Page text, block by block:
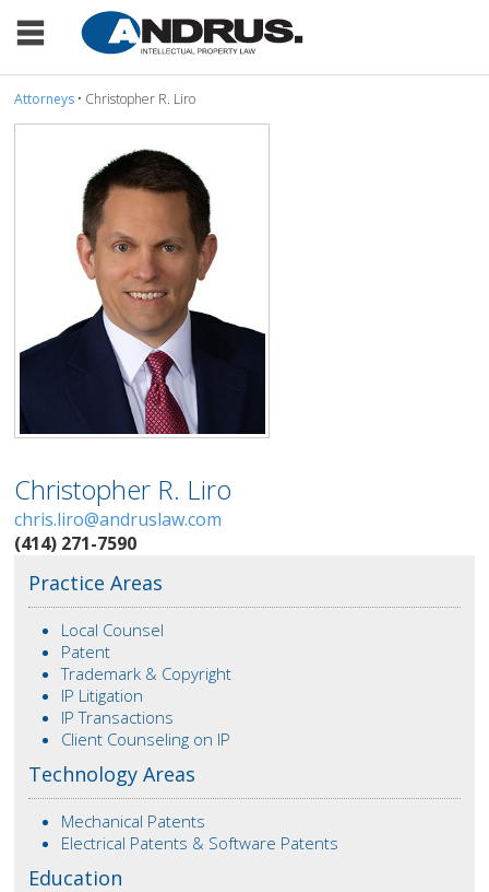
Attorneys • Christopher R. Liro
Christopher R. Liro
chris.liro@andruslaw.com
(414) 271-7590
Practice Areas
Local Counsel
Patent
Trademark & Copyright
IP Litigation
IP Transactions
Client Counseling on IP
Technology Areas
Mechanical Patents
Electrical Patents & Software Patents
Education